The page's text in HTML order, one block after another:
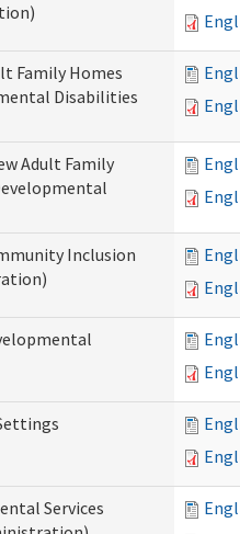
Family Homes
Disabilities
Adult Family
Inclusion
Services